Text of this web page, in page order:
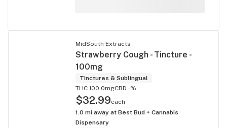
MidSouth Extracts
Strawberry Cough - Tincture -
100mg
Tinctures & Sublingual
THC 100.0mgCBD -%
$32.99each
1.0 mi away at Best Bud + Cannabis
Dispensary